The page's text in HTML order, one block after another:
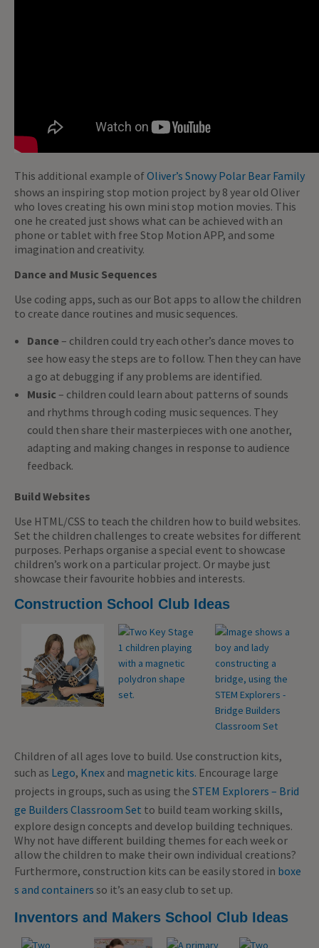
This additional example ofOliver’s Snowy Polar Bear Family
shows an inspiring stop motion project by 8 year old Oliver
who loves creating his own mini stop motion movies. This
one he created just shows what can be achieved with an
phone or tablet with free Stop Motion APP, and some
imagination and creativity.
Dance and Music Sequences
Use coding apps, such as our Bot apps to allow the children
to create dance routines and music sequences.
Dance– children could try each other’s dance moves to
see how easy the steps are to follow. Then they can have
a go at debugging if any problems are identified.
Music – children could learn about patterns of sounds
and rhythms through coding music sequences. They
could then share their masterpieces with one another,
adapting and making changes in response to audience
feedback.
Build Websites
Use HTML/CSS to teach the children how to build websites.
Set the children challenges to create websites for different
purposes. Perhaps organise a special event to showcase
children’s work on a particular project. Or maybe just
showcase their favourite hobbies and interests.
Construction School Club Ideas
Children of all ages love to build. Use construction kits,
such as Lego, Knex and magnetic kits. Encourage large
projects in groups, such as using the STEM Explorers – Brid
ge Builders Classroom Set to build team working skills,
explore design concepts and develop building techniques.
Why not have different building themes for each week or
allow the children to make their own individual creations?
Furthermore, construction kits can be easily stored in boxe
s and containers so it’s an easy club to set up.
Inventors and Makers School Club Ideas